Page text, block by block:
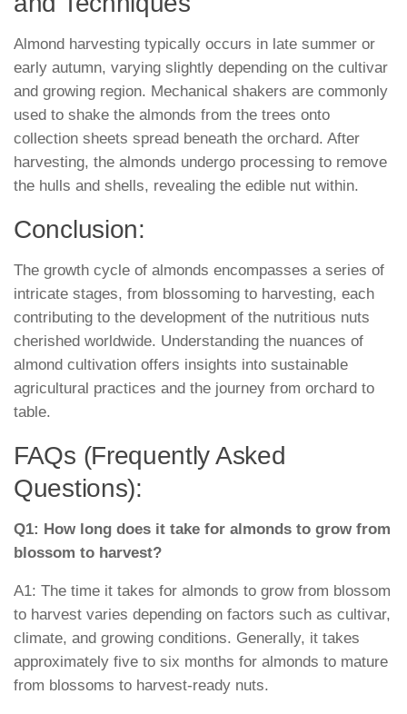
Almond harvesting typically occurs in late summer or
early autumn, varying slightly depending on the cultivar
and growing region. Mechanical shakers are commonly
used to shake the almonds from the trees onto
collection sheets spread beneath the orchard. After
harvesting, the almonds undergo processing to remove
the hulls and shells, revealing the edible nut within.
Conclusion:
The growth cycle of almonds encompasses a series of
intricate stages, from blossoming to harvesting, each
contributing to the development of the nutritious nuts
cherished worldwide. Understanding the nuances of
almond cultivation offers insights into sustainable
agricultural practices and the journey from orchard to
table.
FAQs (Frequently Asked
Questions):
Q1: How long does it take for almonds to grow from
blossom to harvest?
A1: The time it takes for almonds to grow from blossom
to harvest varies depending on factors such as cultivar,
climate, and growing conditions. Generally, it takes
approximately five to six months for almonds to mature
from blossoms to harvest-ready nuts.